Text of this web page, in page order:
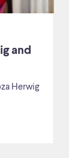
and
Herwig